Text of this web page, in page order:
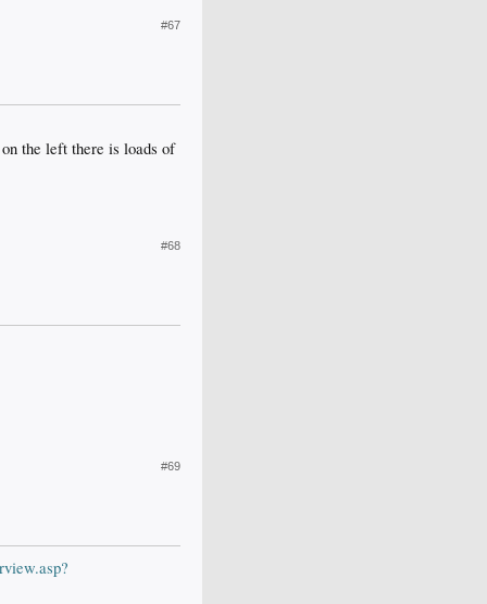
#67
on the left there is loads of
#68
#69